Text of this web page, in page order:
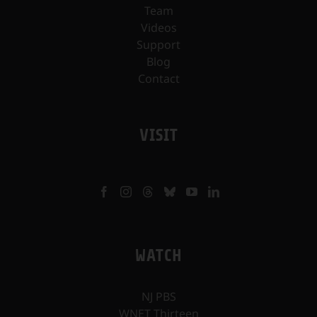
Team
Videos
Support
Blog
Contact
VISIT
WATCH
NJ PBS
WNET Thirteen